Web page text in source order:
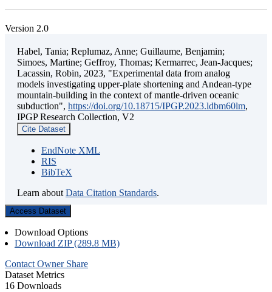
Version 2.0
Habel, Tania; Replumaz, Anne; Guillaume, Benjamin;
Simoes, Martine; Geffroy, Thomas; Kermarrec, Jean-Jacques;
Lacassin, Robin, 2023, "Experimental data from analog
models investigating upper-plate shortening and Andean-type
mountain-building in the context of mantle-driven oceanic
subduction", https://doi.org/10.18715/IPGP.2023.ldbm60lm,
IPGP Research Collection, V2
Cite Dataset
EndNote XML
RIS
BibTeX
Learn about Data Citation Standards.
Access Dataset
Download Options
Download ZIP (289.8 MB)
Contact Owner Share
Dataset Metrics
16 Downloads